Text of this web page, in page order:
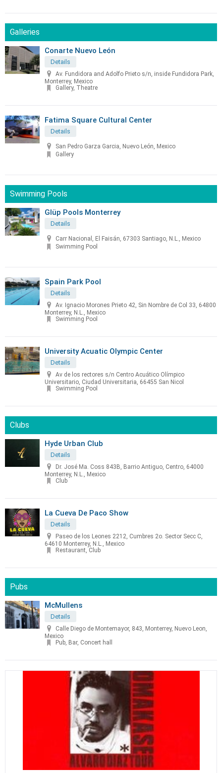
Galleries
Conarte Nuevo León
Details
Av. Fundidora and Adolfo Prieto s/n, inside Fundidora Park,
Monterrey, Mexico
Gallery, Theatre
Fatima Square Cultural Center
Details
San Pedro Garza Garcia, Nuevo León, Mexico
Gallery
Swimming Pools
Glüp Pools Monterrey
Details
Carr Nacional, El Faisán, 67303 Santiago, N.L., Mexico
Swimming Pool
Spain Park Pool
Details
Av. Ignacio Morones Prieto 42, Sin Nombre de Col 33, 64800
Monterrey, N.L., Mexico
Swimming Pool
University Acuatic Olympic Center
Details
Av de los rectores s/n Centro Acuático Olímpico
Universitario, Ciudad Universitaria, 66455 San Nicol
Swimming Pool
Clubs
Hyde Urban Club
Details
Dr. José Ma. Coss 843B, Barrio Antiguo, Centro, 64000
Monterrey, N.L., Mexico
Club
La Cueva De Paco Show
Details
Paseo de los Leones 2212, Cumbres 2o. Sector Secc C,
64610 Monterrey, N.L., Mexico
Restaurant, Club
Pubs
McMullens
Details
Calle Diego de Montemayor, 843, Monterrey, Nuevo Leon,
Mexico
Pub, Bar, Concert hall